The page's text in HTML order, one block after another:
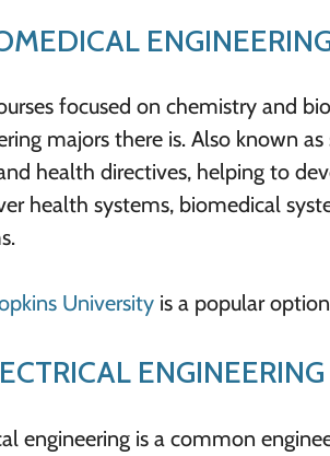
focused on chemistry and
majors there is. Also known
health directives, helping to
health systems, biomedical
University is a popular
ENGINEERING
engineering is a common